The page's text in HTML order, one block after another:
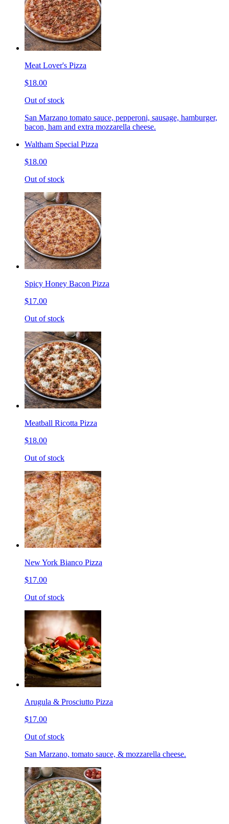
Meat Lover's Pizza
$18.00
Out of stock
San Marzano tomato sauce, pepperoni, sausage, hamburger,
bacon, ham and extra mozzarella cheese.
Waltham Special Pizza
$18.00
Out of stock
Spicy Honey Bacon Pizza
$17.00
Out of stock
Meatball Ricotta Pizza
$18.00
Out of stock
New York Bianco Pizza
$17.00
Out of stock
Arugula & Prosciutto Pizza
$17.00
Out of stock
San Marzano, tomato sauce, & mozzarella cheese.